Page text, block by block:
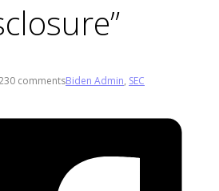
0 commentsBiden Admin, SEC